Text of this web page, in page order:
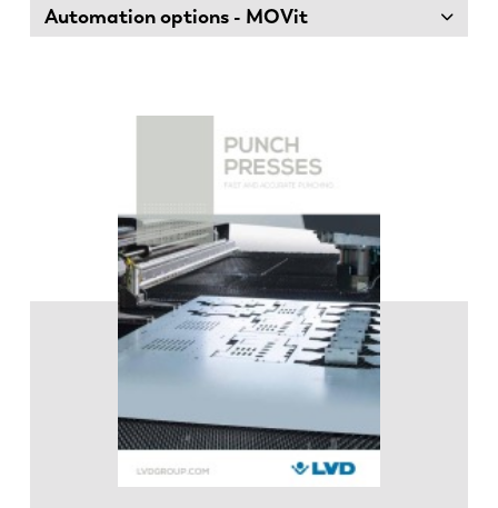
Automation options - MOVit
EN-US
IT
PT-PT
SK
CN